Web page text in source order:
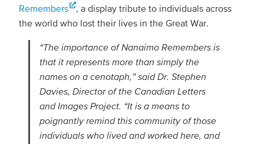
Remembers
, a display tribute to individuals across
the world who lost their lives in the Great War.
“The importance of Nanaimo Remembers is
that it represents more than simply the
names on a cenotaph,” said Dr. Stephen
Davies, Director of the Canadian Letters
and Images Project. “It is a means to
poignantly remind this community of those
individuals who lived and worked here, and